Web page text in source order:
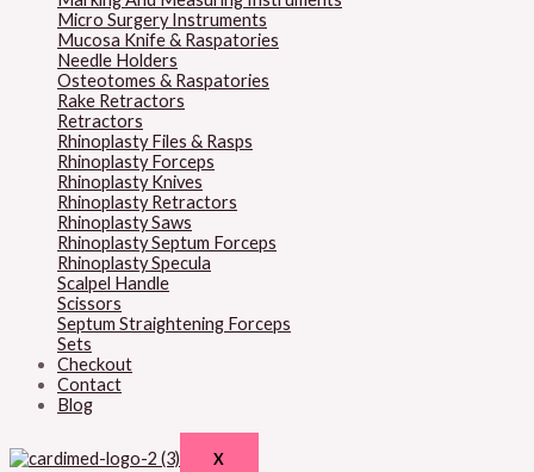
Micro Surgery Instruments
Mucosa Knife & Raspatories
Needle Holders
Osteotomes & Raspatories
Rake Retractors
Retractors
Rhinoplasty Files & Rasps
Rhinoplasty Forceps
Rhinoplasty Knives
Rhinoplasty Retractors
Rhinoplasty Saws
Rhinoplasty Septum Forceps
Rhinoplasty Specula
Scalpel Handle
Scissors
Septum Straightening Forceps
Sets
Checkout
Contact
Blog
X